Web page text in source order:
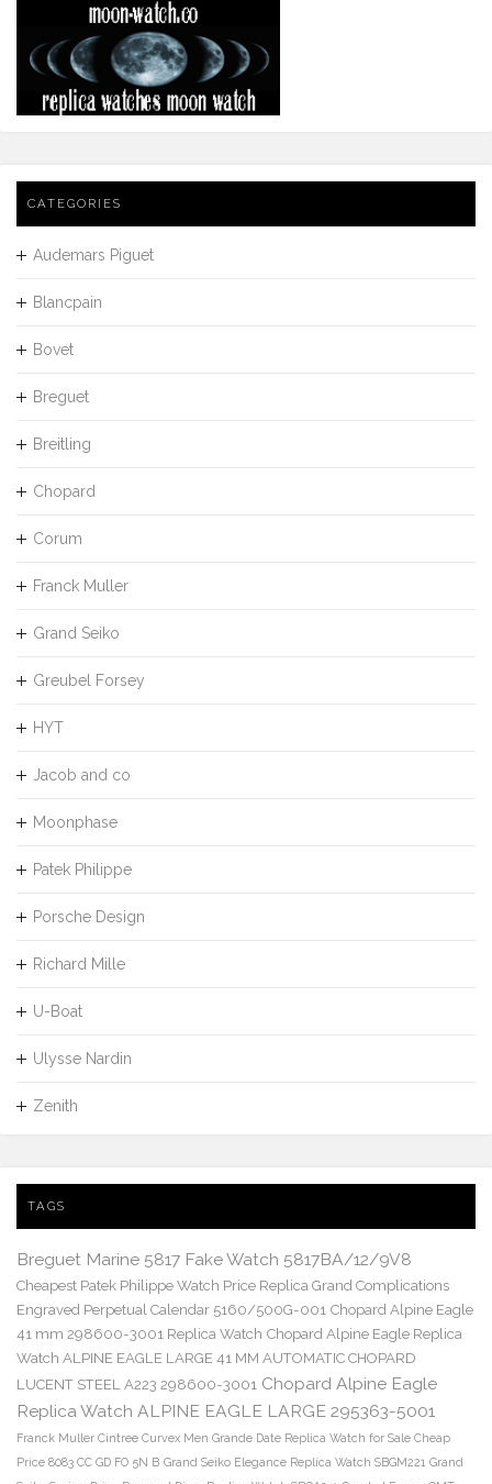
CATEGORIES
Audemars Piguet
Blancpain
Bovet
Breguet
Breitling
Chopard
Corum
Franck Muller
Grand Seiko
Greubel Forsey
HYT
Jacob and co
Moonphase
Patek Philippe
Porsche Design
Richard Mille
U-Boat
Ulysse Nardin
Zenith
TAGS
Breguet Marine 5817 Fake Watch 5817BA/12/9V8
Cheapest Patek Philippe Watch Price Replica Grand Complications
Engraved Perpetual Calendar 5160/500G-001 Chopard Alpine Eagle
41 mm 298600-3001 Replica Watch Chopard Alpine Eagle Replica
Watch ALPINE EAGLE LARGE 41 MM AUTOMATIC CHOPARD
LUCENT STEEL A223 298600-3001 Chopard Alpine Eagle
Replica Watch ALPINE EAGLE LARGE 295363-5001
Franck Muller Cintree Curvex Men Grande Date Replica Watch for Sale Cheap
Price 8083 CC GD FO 5N B Grand Seiko Elegance Replica Watch SBGM221 Grand